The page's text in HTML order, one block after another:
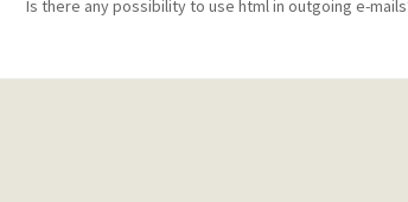
Is there any possibility to use html in outgoing e-